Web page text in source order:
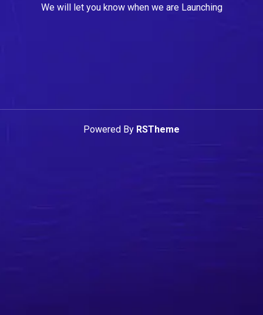
We will let you know when we are Launching
Powered By RSTheme